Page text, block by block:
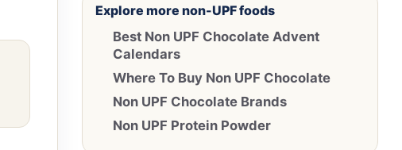
Explore more non-UPF foods
Best Non UPF Chocolate Advent
Calendars
Where To Buy Non UPF Chocolate
Non UPF Chocolate Brands
Non UPF Protein Powder